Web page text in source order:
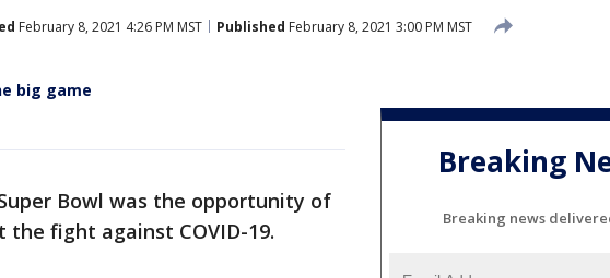
February 8, 2021 4:26 PM MST Published February 8, 2021 3:00 PM MST
big game
Bowl was the opportunity of
fight against COVID-19.
Breaking
Breaking news